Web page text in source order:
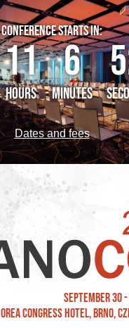
CONFERENCE STARTS IN:
11
HOURS
6
MINUTES
Dates and fees
September 30
OREA Congress Hotel, Brno,